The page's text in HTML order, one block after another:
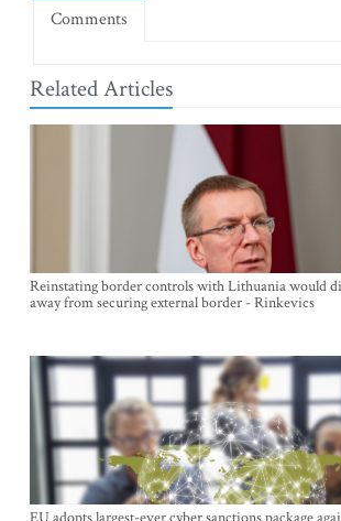
Comments
Related Articles
Reinstating border controls with Lithuania would
away from securing external border - Rinkevics